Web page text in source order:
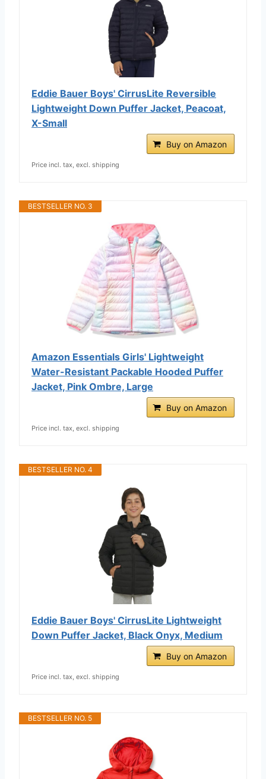
Eddie Bauer Boys' CirrusLite Reversible
Lightweight Down Puffer Jacket, Peacoat,
X-Small
Buy on Amazon
Price incl. tax, excl. shipping
BESTSELLER NO. 3
Amazon Essentials Girls' Lightweight
Water-Resistant Packable Hooded Puffer
Jacket, Pink Ombre, Large
Buy on Amazon
Price incl. tax, excl. shipping
BESTSELLER NO. 4
Eddie Bauer Boys' CirrusLite Lightweight
Down Puffer Jacket, Black Onyx, Medium
Buy on Amazon
Price incl. tax, excl. shipping
BESTSELLER NO. 5